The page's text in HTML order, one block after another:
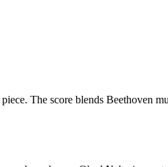
The score blends Beethoven